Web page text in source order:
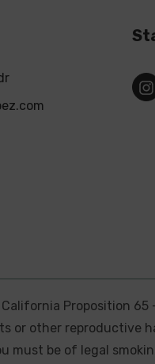
Proposition 65 -
or other reproductive
must be of legal